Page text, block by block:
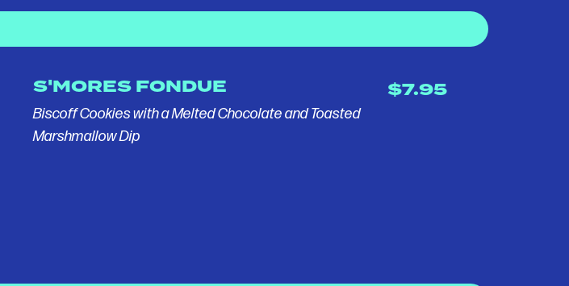
S'MORES FONDUE
Biscoff Cookies with a Melted Chocolate and Toasted
Marshmallow Dip
$7.95